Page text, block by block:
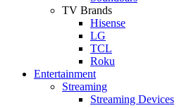
TV Brands
Hisense
LG
TCL
Roku
Entertainment
Streaming
Streaming Devices